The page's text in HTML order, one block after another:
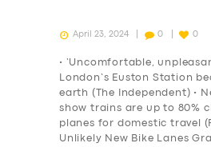
April 23, 2024 0 0
• ‘Uncomfortable,
London’s Euston Station
earth (The Independent) •
show trains are up to 80%
planes for domestic travel
Unlikely New Bike Lanes